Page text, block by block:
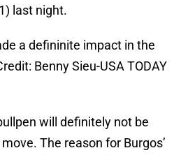
last night.
a defininite impact in the
Benny Sieu-USA TODAY
will definitely not be
The reason for Burgos’